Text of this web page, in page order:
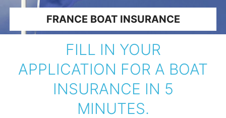
FRANCE BOAT INSURANCE
FILL IN YOUR
APPLICATION FOR A BOAT
INSURANCE IN 5
MINUTES.